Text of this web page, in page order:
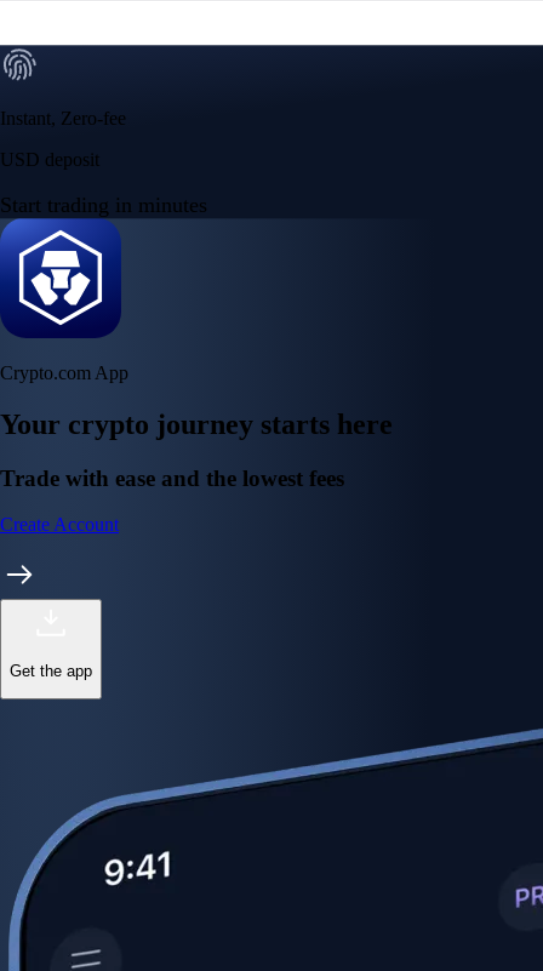
Instant, Zero-fee
USD deposit
Start trading in minutes
Crypto.com App
Your crypto journey starts here
Trade with ease and the lowest fees
Create Account
Get the app